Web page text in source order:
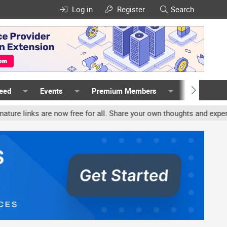
Log in Register Search
Events Premium Members Members
are now free for all. Share your own thoughts and